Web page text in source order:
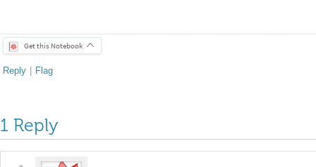
Get this Notebook
Reply | Flag
1 Reply